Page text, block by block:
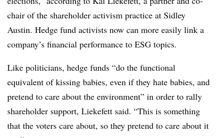
chair of the shareholder activism practice at Sidley
Austin. Hedge fund activists now can more easily link a
company’s financial performance to ESG topics.
Like politicians, hedge funds “do the functional
equivalent of kissing babies, even if they hate babies, and
pretend to care about the environment” in order to rally
shareholder support, Liekefett said. “This is something
that the voters care about, so they pretend to care about it